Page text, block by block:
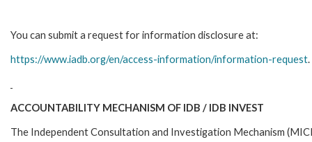
You can submit a request for information disclosure at:
https://www.iadb.org/en/access-information/information-request.
ACCOUNTABILITY MECHANISM OF IDB / IDB INVEST
The Independent Consultation and Investigation Mechanism